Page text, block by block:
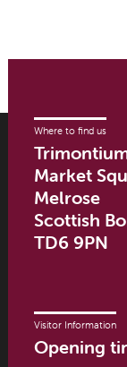
Where to find us
Market
Melrose
Scottish
TD6 9PN
Visitor Information
Opening